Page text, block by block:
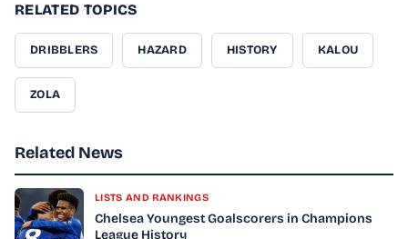
RELATED TOPICS
DRIBBLERS HAZARD HISTORY KALOU
ZOLA
Related News
LISTS AND RANKINGS
Chelsea Youngest Goalscorers in Champions
League History